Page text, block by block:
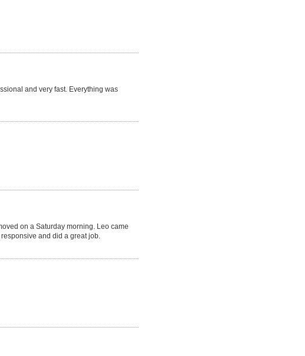
and very fast. Everything was
on a Saturday morning. Leo came
and did a great job.